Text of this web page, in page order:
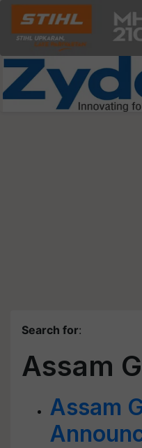
Search for:
Assam
Assam